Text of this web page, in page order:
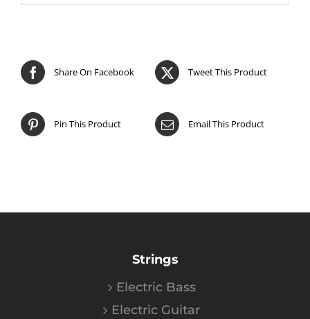
Share On Facebook Tweet This Product
Pin This Product Email This Product
Strings
Electric Bass
Electric Guitar